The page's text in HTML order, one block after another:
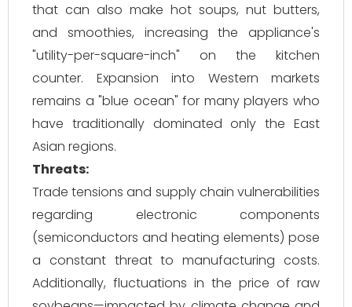
that can also make hot soups, nut butters,
and smoothies, increasing the appliance's
"utility-per-square-inch" on the kitchen
counter. Expansion into Western markets
remains a "blue ocean" for many players who
have traditionally dominated only the East
Asian regions.
Threats:
Trade tensions and supply chain vulnerabilities
regarding electronic components
(semiconductors and heating elements) pose
a constant threat to manufacturing costs.
Additionally, fluctuations in the price of raw